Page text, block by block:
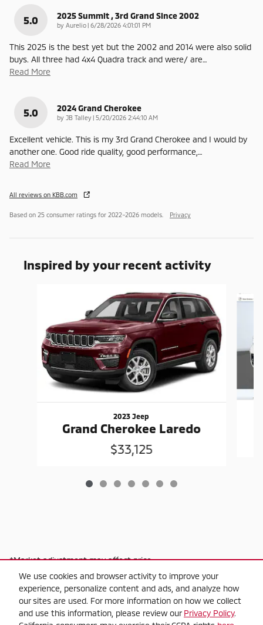
We use cookies and browser activity to improve your
experience, personalize content and ads, and analyze how
our sites are used. For more information on how we collect
and use this information, please review our Privacy Policy.
5.0 2025 Summit , 3rd Grand Since 2002
by Aurelio | on
6/28/2026 4:01:01 PM
This 2025 is the best yet but the 2002 and 2014 were also solid
buys. All three had 4x4 Quadra track and were/ are…
Read More
5.0 2024 Grand Cherokee
by JB Talley | on
5/20/2026 2:44:10 AM
Excellent vehicle. This is my 3rd Grand Cherokee and I would by
another one. Good ride quality, good performance, …
Read More
All reviews on KBB.com
Based on 25 consumer ratings for 2022–2026 models. Privacy
Inspired by your recent activity
2023 Jeep
Grand Cherokee Laredo
$33,125
*Market adjustment may affect price